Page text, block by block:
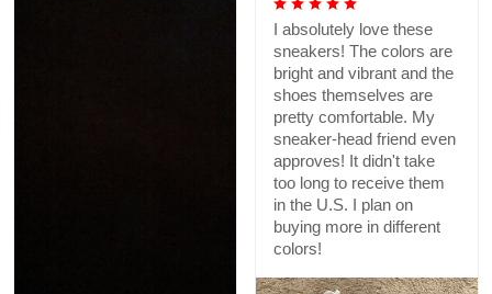
I absolutely love these
sneakers! The colors are
bright and vibrant and the
shoes themselves are
pretty comfortable. My
sneaker-head friend even
approves! It didn't take
too long to receive them
in the U.S. I plan on
buying more in different
colors!